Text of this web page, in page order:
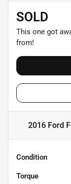
SOLD
This one got
from!
2016 Ford
Condition
Torque